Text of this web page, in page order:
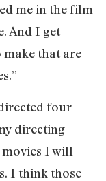
me in the film
And I get
that are
four
directing
I will
I think those